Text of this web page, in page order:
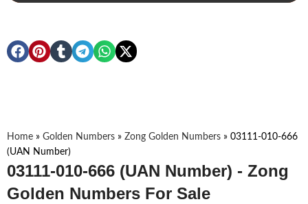
Home » Golden Numbers » Zong Golden Numbers » 03111-010-666
(UAN Number)
03111-010-666 (UAN Number) - Zong
Golden Numbers For Sale